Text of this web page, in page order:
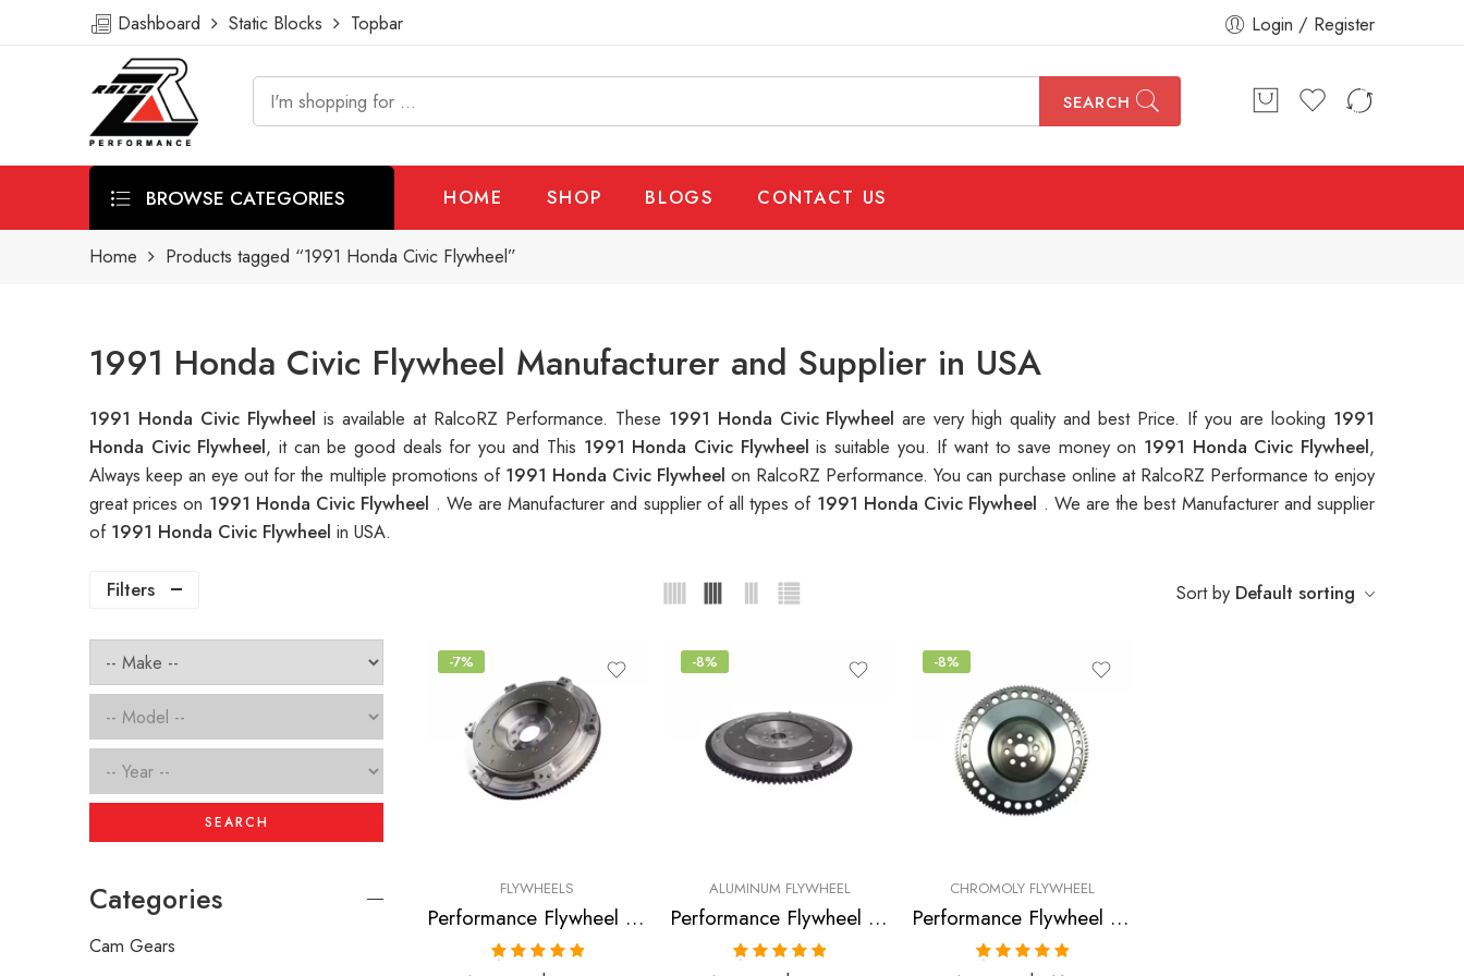
Dashboard Static Blocks Topbar Login / Register
SEARCH
BROWSE CATEGORIES HOME SHOP BLOGS CONTACT US
Home Products tagged “1991 Honda Civic Flywheel”
1991 Honda Civic Flywheel Manufacturer and Supplier in USA
1991 Honda Civic Flywheel is available at RalcoRZ Performance. These 1991 Honda Civic Flywheelare very high quality and best Price. If you are looking 1991
Honda Civic Flywheel, it can be good deals for you and This 1991 Honda Civic Flywheelis suitable you. If want to save money on 1991 Honda Civic Flywheel,
Always keep an eye out for the multiple promotions of 1991 Honda Civic Flywheelon RalcoRZ Performance. You can purchase online at RalcoRZ Performance to enjoy
great prices on 1991 Honda Civic Flywheel . We are Manufacturer and supplier of all types of 1991 Honda Civic Flywheel . We are the best Manufacturer and supplier
of 1991 Honda Civic Flywheel in USA.
Filters Sort by Default sorting
-7%
FLYWHEELS
Performance Flywheel for Acura, Honda, Civic, CRX, Civic, Del, Sol, EL 1990-2005
-8%
ALUMINUM FLYWHEEL
Performance Flywheel for HONDA, Civic 1990-2005
-8%
CHROMOLY FLYWHEEL
Performance Flywheel for HONDA, Civic, CR-X, 1989-2005
SEARCH
Categories
Cam Gears